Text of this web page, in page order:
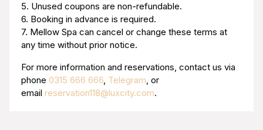
5. Unused coupons are non-refundable.
6. Booking in advance is required.
7. Mellow Spa can cancel or change these terms at
any time without prior notice.
For more information and reservations, contact us via
phone 0315 666 666, Telegram, or
email reservation118@luxcity.com.